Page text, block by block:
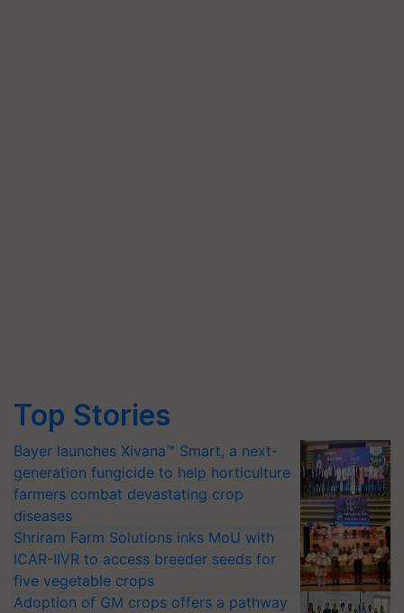
Top Stories
Bayer launches Xivana™ Smart, a next-
generation fungicide to help horticulture
farmers combat devastating crop
diseases
Shriram Farm Solutions inks MoU with
ICAR-IIVR to access breeder seeds for
five vegetable crops
Adoption of GM crops offers a pathway